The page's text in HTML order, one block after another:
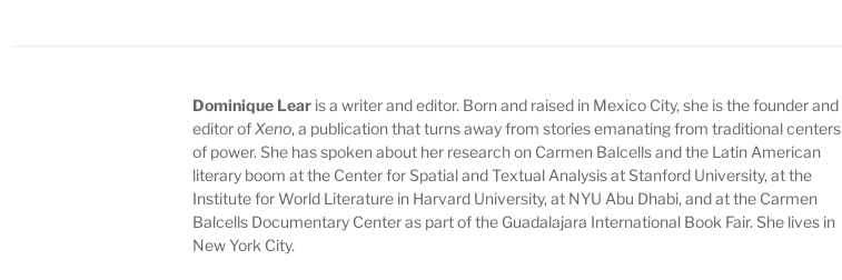
Dominique Lear is a writer and editor. Born and raised in Mexico City, she is the founder and
editor of Xeno, a publication that turns away from stories emanating from traditional centers
of power. She has spoken about her research on Carmen Balcells and the Latin American
literary boom at the Center for Spatial and Textual Analysis at Stanford University, at the
Institute for World Literature in Harvard University, at NYU Abu Dhabi, and at the Carmen
Balcells Documentary Center as part of the Guadalajara International Book Fair. She lives in
New York City.